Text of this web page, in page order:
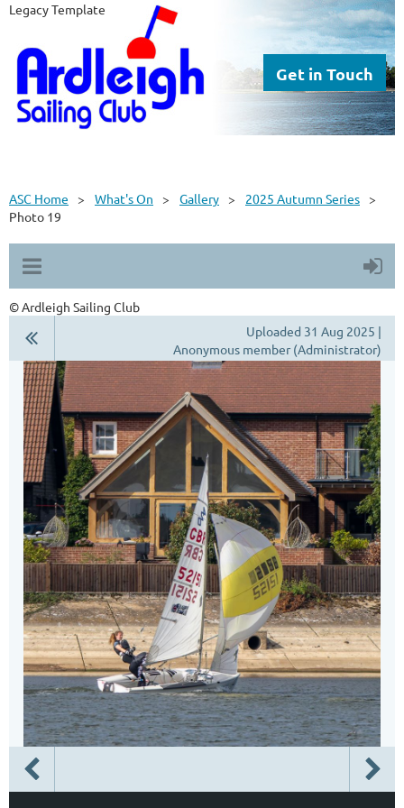
Legacy Template
Get in Touch
ASC Home What's On Gallery
2025 Autumn Series
Photo 19
© Ardleigh Sailing Club
Uploaded 31 Aug 2025 |
Anonymous member (Administrator)